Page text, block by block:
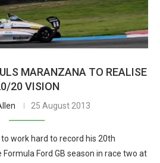
MARANZANA TO REALISE
20 VISION
25 August 2013
work hard to record his 20th
Ford GB season in race two at